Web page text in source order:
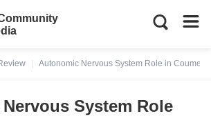
Autonomic Nervous System Role in
System Role